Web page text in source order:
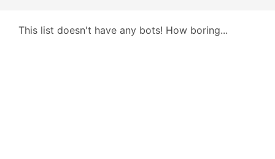
This list doesn't have any bots! How boring...